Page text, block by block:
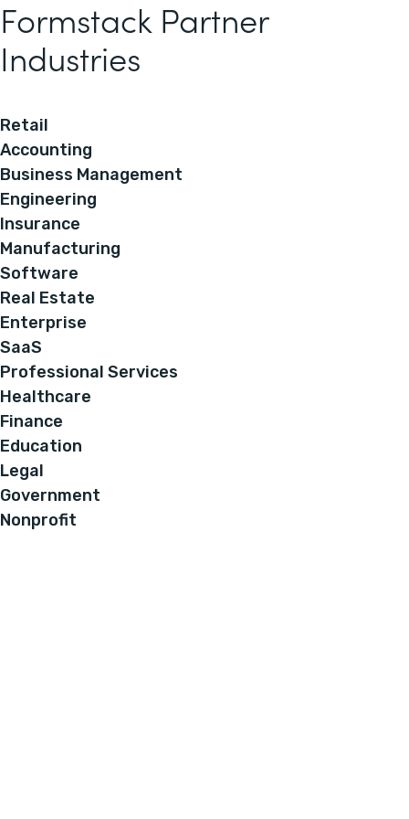
Formstack Partner
Industries
Retail
Accounting
Business Management
Engineering
Insurance
Manufacturing
Software
Real Estate
Enterprise
SaaS
Professional Services
Healthcare
Finance
Education
Legal
Government
Nonprofit